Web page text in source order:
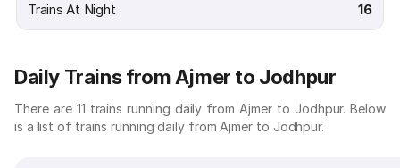
Trains At Night 16
Daily Trains from Ajmer to Jodhpur
There are 11 trains running daily from Ajmer to Jodhpur. Below
is a list of trains running daily from Ajmer to Jodhpur.